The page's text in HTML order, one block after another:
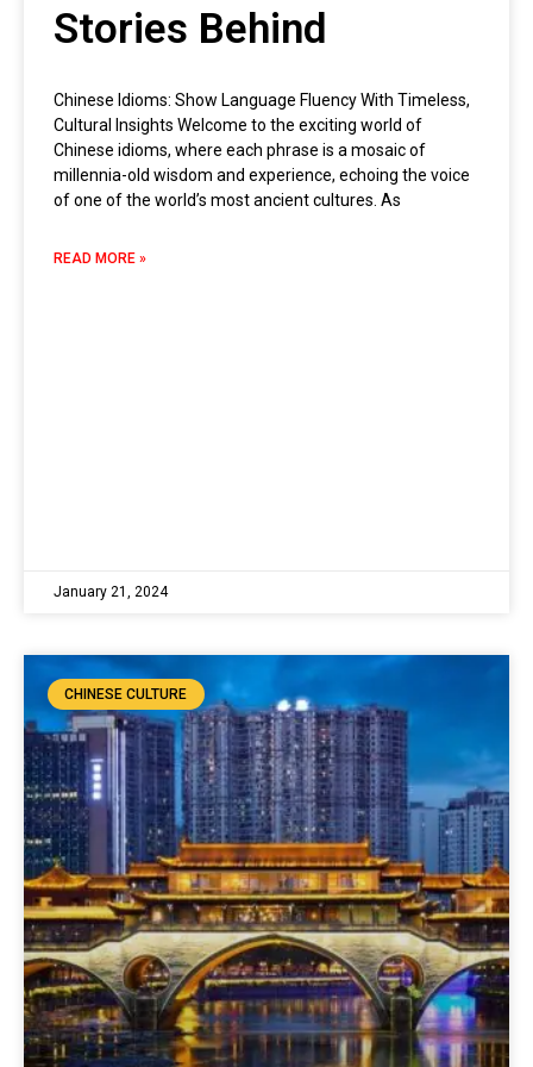
Stories Behind
Chinese Idioms: Show Language Fluency With Timeless,
Cultural Insights Welcome to the exciting world of
Chinese idioms, where each phrase is a mosaic of
millennia-old wisdom and experience, echoing the voice
of one of the world’s most ancient cultures. As
READ MORE »
January 21, 2024
CHINESE CULTURE